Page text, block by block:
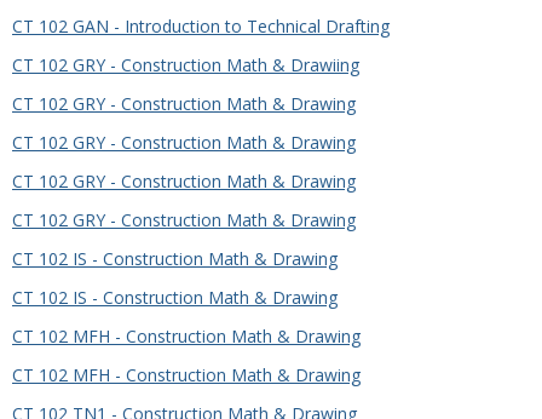
CT 102 GAN - Introduction to Technical Drafting
CT 102 GRY - Construction Math & Drawiing
CT 102 GRY - Construction Math & Drawing
CT 102 GRY - Construction Math & Drawing
CT 102 GRY - Construction Math & Drawing
CT 102 GRY - Construction Math & Drawing
CT 102 IS - Construction Math & Drawing
CT 102 IS - Construction Math & Drawing
CT 102 MFH - Construction Math & Drawing
CT 102 MFH - Construction Math & Drawing
CT 102 TN1 - Construction Math & Drawing